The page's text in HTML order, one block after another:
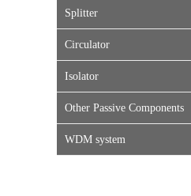
Splitter
Circulator
Isolator
Other Passive Components
WDM system